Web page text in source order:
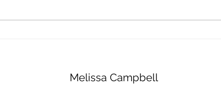
Melissa Campbell